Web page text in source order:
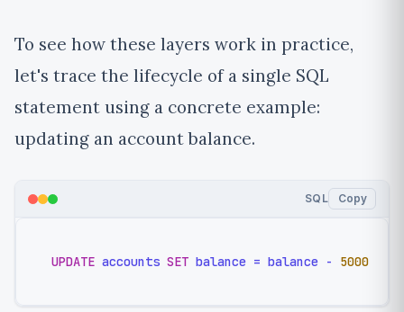
To see how these layers work in practice,
let's trace the lifecycle of a single SQL
statement using a concrete example:
updating an account balance.
SQL Copy
UPDATE accounts SET balance = balance - 5000